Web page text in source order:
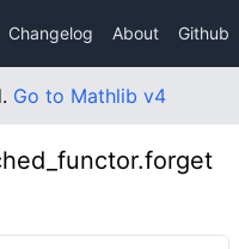
Changelog About Github
Go to Mathlib v4